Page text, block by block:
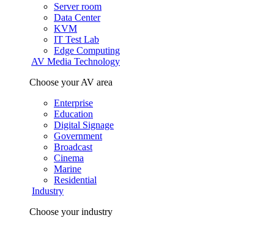
Server room
Data Center
KVM
IT Test Lab
Edge Computing
AV Media Technology
Choose your AV area
Enterprise
Education
Digital Signage
Government
Broadcast
Cinema
Marine
Residential
Industry
Choose your industry